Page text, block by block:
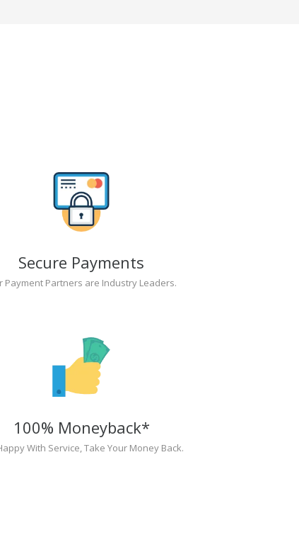
Secure Payments
Payment Partners are Industry Leaders.
100% Moneyback*
With Service, Take Your Money Back.